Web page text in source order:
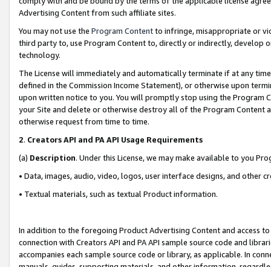
Advertising Content from such affiliate sites.
You may not use the Program Contentto infringe, misappropriate or
third party to, use Program Content to, directly or indirectly, develop
technology.
The License will immediately and automatically terminate if at any
defined in the Commission Income Statement), or otherwise upon
upon written notice to you. You will promptly stop using the Program
your Site and delete or otherwise destroy all of the Program Content
otherwise request from time to time.
2. Creators API and PA API Usage Requirements
(a) Description. Under this License, we may make available to you
• Data, images, audio, video, logos, user interface designs, and other
• Textual materials, such as textual Product information.
In addition to the foregoing Product Advertising Content and access
connection with Creators API and PA API sample source code and
accompanies each sample source code or library, as applicable. In